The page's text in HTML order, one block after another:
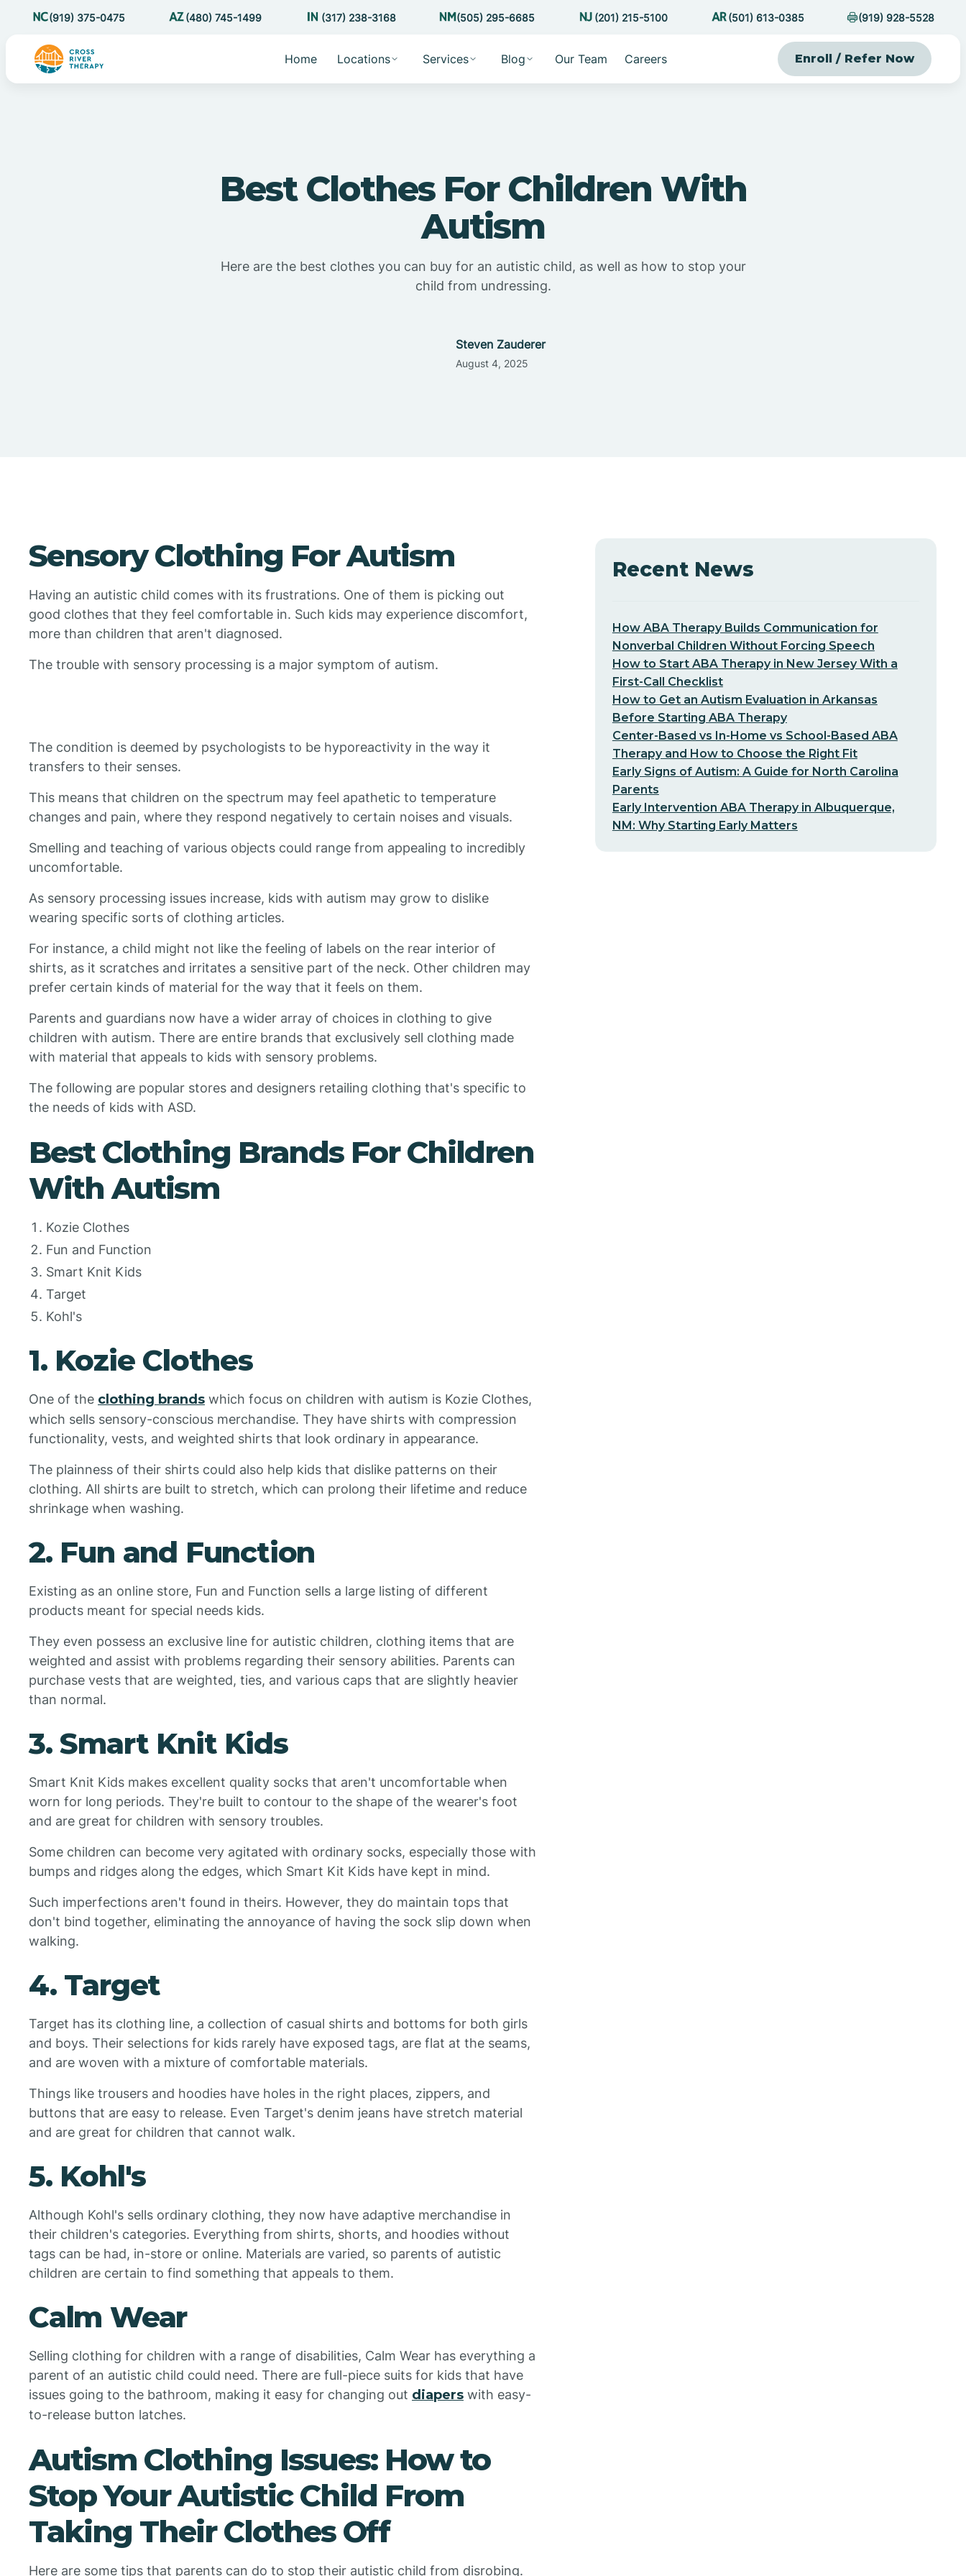
(919) 375-0475 (480) 745-1499 (317) 238-3168 (505) 295-6685 (201) 215-5100 (501) 613-0385 (919) 928-5528
Home Locations Services Blog Our Team Careers Enroll / Refer Now
Best Clothes For Children With
Autism
Here are the best clothes you can buy for an autistic child, as well as how to stop your
child from undressing.
Steven Zauderer
August 4, 2025
Sensory Clothing For Autism
Having an autistic child comes with its frustrations. One of them is picking out
good clothes that they feel comfortable in. Such kids may experience discomfort,
more than children that aren't diagnosed.
The trouble with sensory processing is a major symptom of autism.
The condition is deemed by psychologists to be hyporeactivity in the way it
transfers to their senses.
This means that children on the spectrum may feel apathetic to temperature
changes and pain, where they respond negatively to certain noises and visuals.
Smelling and teaching of various objects could range from appealing to incredibly
uncomfortable.
As sensory processing issues increase, kids with autism may grow to dislike
wearing specific sorts of clothing articles.
For instance, a child might not like the feeling of labels on the rear interior of
shirts, as it scratches and irritates a sensitive part of the neck. Other children may
prefer certain kinds of material for the way that it feels on them.
Parents and guardians now have a wider array of choices in clothing to give
children with autism. There are entire brands that exclusively sell clothing made
with material that appeals to kids with sensory problems.
The following are popular stores and designers retailing clothing that's specific to
the needs of kids with ASD.
Best Clothing Brands For Children
With Autism
Kozie Clothes
Fun and Function
Smart Knit Kids
Target
Kohl's
1. Kozie Clothes
One of the clothing brands which focus on children with autism is Kozie Clothes,
which sells sensory-conscious merchandise. They have shirts with compression
functionality, vests, and weighted shirts that look ordinary in appearance.
The plainness of their shirts could also help kids that dislike patterns on their
clothing. All shirts are built to stretch, which can prolong their lifetime and reduce
shrinkage when washing.
2. Fun and Function
Existing as an online store, Fun and Function sells a large listing of different
products meant for special needs kids.
They even possess an exclusive line for autistic children, clothing items that are
weighted and assist with problems regarding their sensory abilities. Parents can
purchase vests that are weighted, ties, and various caps that are slightly heavier
than normal.
3. Smart Knit Kids
Smart Knit Kids makes excellent quality socks that aren't uncomfortable when
worn for long periods. They're built to contour to the shape of the wearer's foot
and are great for children with sensory troubles.
Some children can become very agitated with ordinary socks, especially those with
bumps and ridges along the edges, which Smart Kit Kids have kept in mind.
Such imperfections aren't found in theirs. However, they do maintain tops that
don't bind together, eliminating the annoyance of having the sock slip down when
walking.
4. Target
Target has its clothing line, a collection of casual shirts and bottoms for both girls
and boys. Their selections for kids rarely have exposed tags, are flat at the seams,
and are woven with a mixture of comfortable materials.
Things like trousers and hoodies have holes in the right places, zippers, and
buttons that are easy to release. Even Target's denim jeans have stretch material
and are great for children that cannot walk.
5. Kohl's
Although Kohl's sells ordinary clothing, they now have adaptive merchandise in
their children's categories. Everything from shirts, shorts, and hoodies without
tags can be had, in-store or online. Materials are varied, so parents of autistic
children are certain to find something that appeals to them.
Calm Wear
Selling clothing for children with a range of disabilities, Calm Wear has everything a
parent of an autistic child could need. There are full-piece suits for kids that have
issues going to the bathroom, making it easy for changing out diapers with easy-
to-release button latches.
Autism Clothing Issues: How to
Stop Your Autistic Child From
Taking Their Clothes Off
Here are some tips that parents can do to stop their autistic child from disrobing.
Recent News
How ABA Therapy Builds Communication for
Nonverbal Children Without Forcing Speech
How to Start ABA Therapy in New Jersey With a
First-Call Checklist
How to Get an Autism Evaluation in Arkansas
Before Starting ABA Therapy
Center-Based vs In-Home vs School-Based ABA
Therapy and How to Choose the Right Fit
Early Signs of Autism: A Guide for North Carolina
Parents
Early Intervention ABA Therapy in Albuquerque,
NM: Why Starting Early Matters